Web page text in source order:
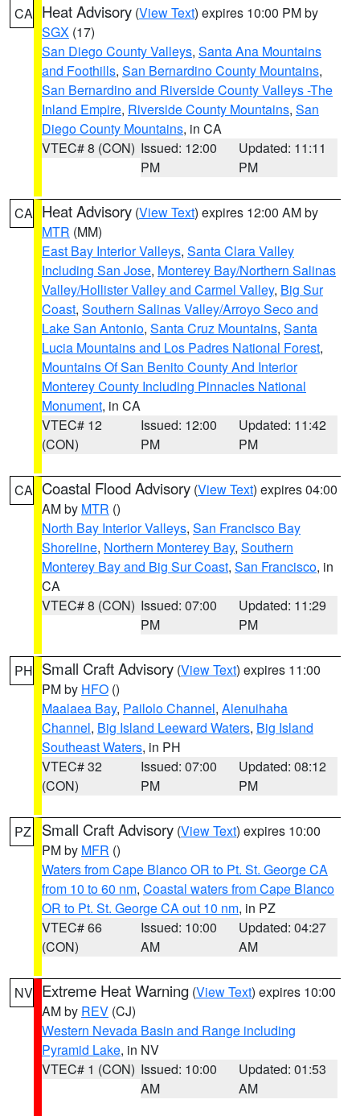
CA Heat Advisory (View Text) expires 10:00 PM by
SGX (17)
San Diego County Valleys, Santa Ana Mountains
and Foothills, San Bernardino County Mountains,
San Bernardino and Riverside County Valleys -The
Inland Empire, Riverside County Mountains, San
Diego County Mountains, in CA
VTEC# 8 (CON) Issued: 12:00
PM
Updated: 11:11
PM
CA Heat Advisory (View Text) expires 12:00 AM by
MTR (MM)
East Bay Interior Valleys, Santa Clara Valley
Including San Jose, Monterey Bay/Northern Salinas
Valley/Hollister Valley and Carmel Valley, Big Sur
Coast, Southern Salinas Valley/Arroyo Seco and
Lake San Antonio, Santa Cruz Mountains, Santa
Lucia Mountains and Los Padres National Forest,
Mountains Of San Benito County And Interior
Monterey County Including Pinnacles National
Monument, in CA
VTEC# 12
(CON)
Issued: 12:00
PM
Updated: 11:42
PM
CA Coastal Flood Advisory (View Text) expires 04:00
AM by MTR ()
North Bay Interior Valleys, San Francisco Bay
Shoreline, Northern Monterey Bay, Southern
Monterey Bay and Big Sur Coast, San Francisco, in
CA
VTEC# 8 (CON) Issued: 07:00
PM
Updated: 11:29
PM
PH Small Craft Advisory (View Text) expires 11:00
PM by HFO ()
Maalaea Bay, Pailolo Channel, Alenuihaha
Channel, Big Island Leeward Waters, Big Island
Southeast Waters, in PH
VTEC# 32
(CON)
Issued: 07:00
PM
Updated: 08:12
PM
PZ Small Craft Advisory (View Text) expires 10:00
PM by MFR ()
Waters from Cape Blanco OR to Pt. St. George CA
from 10 to 60 nm, Coastal waters from Cape Blanco
OR to Pt. St. George CA out 10 nm, in PZ
VTEC# 66
(CON)
Issued: 10:00
AM
Updated: 04:27
AM
NV Extreme Heat Warning (View Text) expires 10:00
AM by REV (CJ)
Western Nevada Basin and Range including
Pyramid Lake, in NV
VTEC# 1 (CON) Issued: 10:00
AM
Updated: 01:53
AM